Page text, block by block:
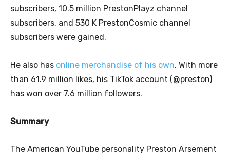
subscribers, 10.5 million PrestonPlayz channel
subscribers, and 530 K PrestonCosmic channel
subscribers were gained.
He also has online merchandise of his own. With more
than 61.9 million likes, his TikTok account (@preston)
has won over 7.6 million followers.
Summary
The American YouTube personality Preston Arsement